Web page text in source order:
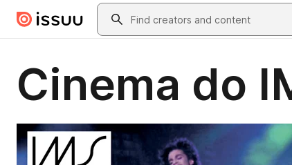
Skip to main contentSearch
Cinema do